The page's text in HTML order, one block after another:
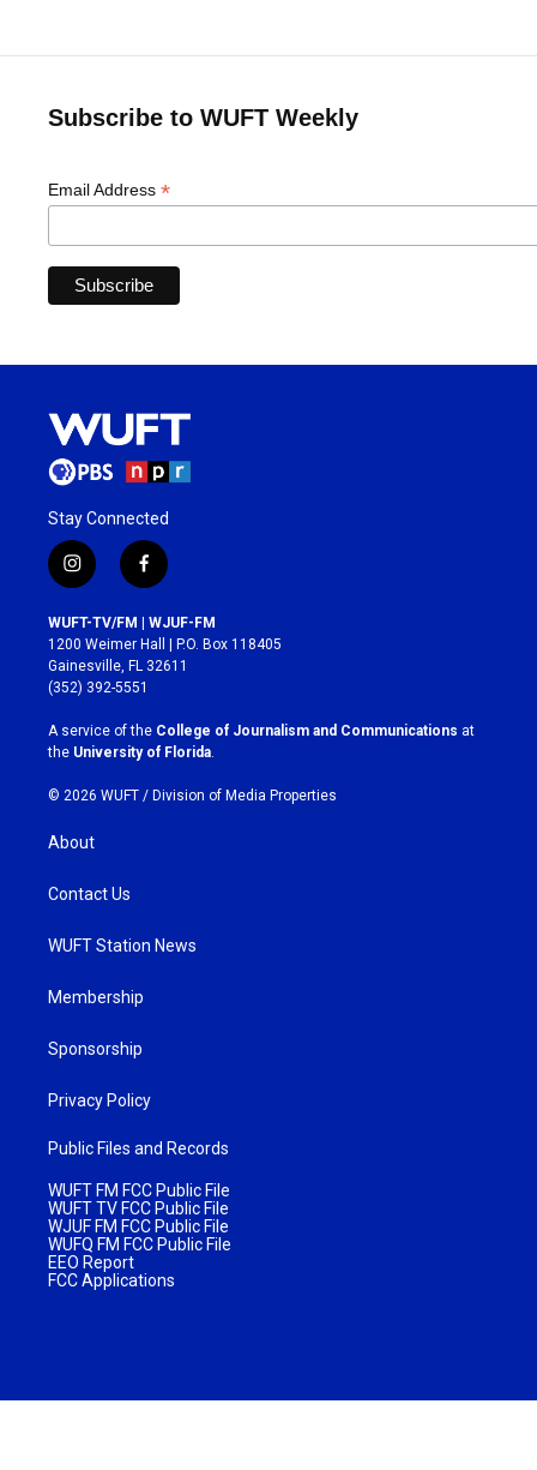
Subscribe to WUFT Weekly
Email Address *
Stay Connected
i
n
s
t
a
g
r
a
m
f
a
c
e
b
o
k
WUFT-TV/FM | WJUF-FM
1200 Weimer Hall | P.O. Box 118405
Gainesville, FL 32611
(352) 392-5551
A service of the College of Journalism and Communications at
the University of Florida
© 2026 WUFT / Division of Media Properties
About
Contact Us
WUFT Station News
Membership
Sponsorship
Privacy Policy
Public Files and Records
WUFT FM FCC Public File
WUFT TV FCC Public File
WJUF FM FCC Public File
WUFQ FM FCC Public File
EEO Report
FCC Applications